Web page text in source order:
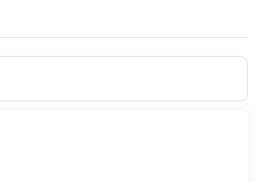
sparkling springs. If museums are
has a very 'young at heart' attitude,
area has several bars and